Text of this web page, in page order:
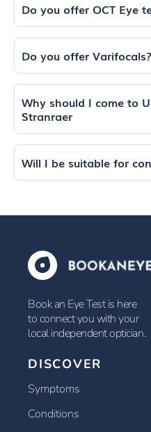
Do you offer OCT Eye
Do you offer Varifocals?
Why should I come to
Stranraer
Will I be suitable for
Book an Eye Test is here
to connect you with your
local independent optician.
DISCOVER
Symptoms
Conditions